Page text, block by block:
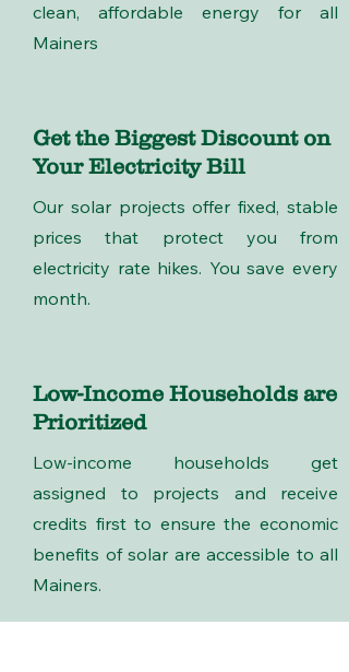
clean, affordable energy for all
Mainers
Get the Biggest Discount on
Your Electricity Bill
Our solar projects offer fixed, stable
prices that protect you from
electricity rate hikes. You save every
month.
Low-Income Households are
Prioritized
Low-income households get
assigned to projects and receive
credits first to ensure the economic
benefits of solar are accessible to all
Mainers.